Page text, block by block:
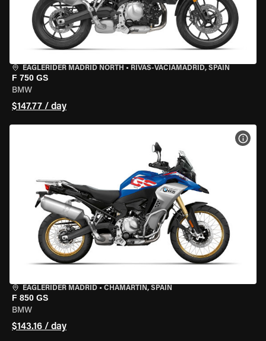
EAGLERIDER MADRID NORTH • RIVAS-VACIAMADRID, SPAIN
F 750 GS
BMW
$147.77 / day
EAGLERIDER MADRID • CHAMARTÍN, SPAIN
F 850 GS
BMW
$143.16 / day